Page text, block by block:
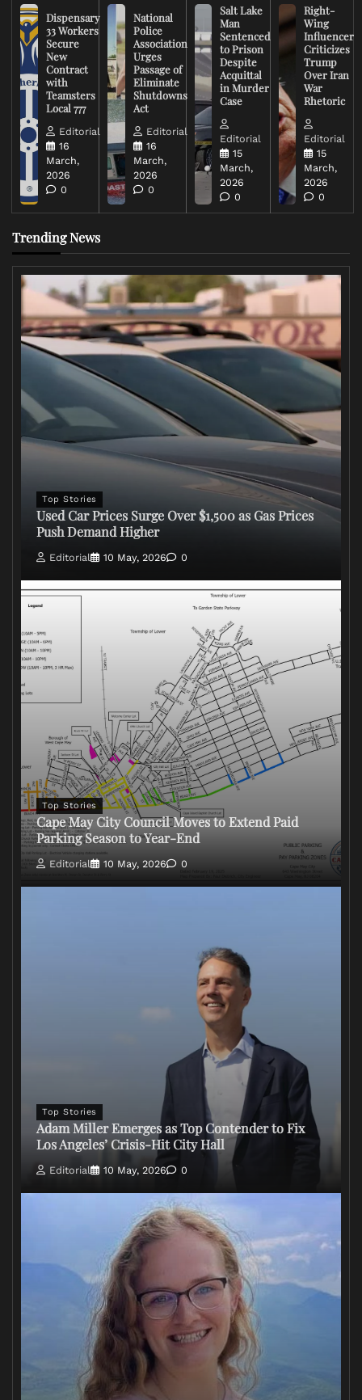
Dispensary
33 Workers
Secure
New
Contract
with
Teamsters
Local 777
Editorial
16
March,
2026
0
National
Police
Association
Urges
Passage of
Eliminate
Shutdowns
Act
Editorial
16
March,
2026
0
Salt Lake
Man
Sentenced
to Prison
Despite
Acquittal
in Murder
Case
Editorial
15
March,
2026
0
Right-
Wing
Influencer
Criticizes
Trump
Over Iran
War
Rhetoric
Editorial
15
March,
2026
0
Trending News
Top Stories
Used Car Prices Surge Over $1,500 as Gas Prices
Push Demand Higher
Editorial 10 May, 2026 0
Top Stories
Cape May City Council Moves to Extend Paid
Parking Season to Year-End
Editorial 10 May, 2026 0
Top Stories
Adam Miller Emerges as Top Contender to Fix
Los Angeles’ Crisis-Hit City Hall
Editorial 10 May, 2026 0